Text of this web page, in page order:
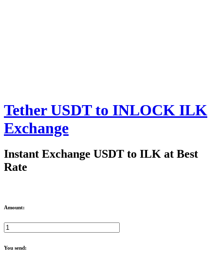
Tether USDT to INLOCK ILK
Exchange
Instant Exchange USDT to ILK at Best
Rate
Amount:
You send: